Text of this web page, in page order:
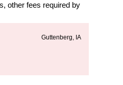
other fees required by
Guttenberg, IA